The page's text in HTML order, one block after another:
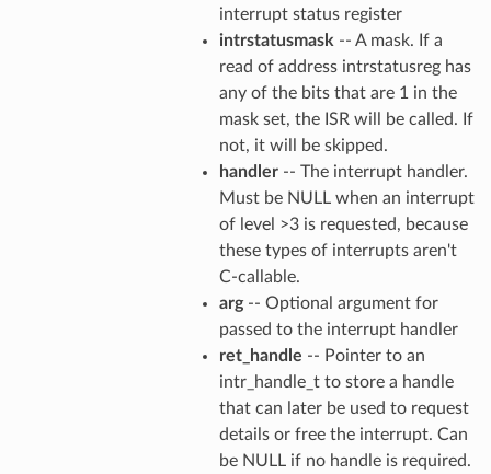
interrupt status register
intrstatusmask -- A mask. If a
read of address intrstatusreg has
any of the bits that are 1 in the
mask set, the ISR will be called. If
not, it will be skipped.
handler-- The interrupt handler.
Must be NULL when an interrupt
of level >3 is requested, because
these types of interrupts aren't
C-callable.
arg-- Optional argument for
passed to the interrupt handler
ret_handle -- Pointer to an
intr_handle_t to store a handle
that can later be used to request
details or free the interrupt. Can
be NULL if no handle is required.